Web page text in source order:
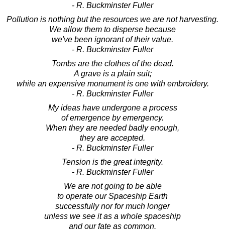
- R. Buckminster Fuller
Pollution is nothing but the resources we are not harvesting.
We allow them to disperse because
we've been ignorant of their value.
- R. Buckminster Fuller
Tombs are the clothes of the dead.
A grave is a plain suit;
while an expensive monument is one with embroidery.
- R. Buckminster Fuller
My ideas have undergone a process
of emergence by emergency.
When they are needed badly enough,
they are accepted.
- R. Buckminster Fuller
Tension is the great integrity.
- R. Buckminster Fuller
We are not going to be able
to operate our Spaceship Earth
successfully nor for much longer
unless we see it as a whole spaceship
and our fate as common.